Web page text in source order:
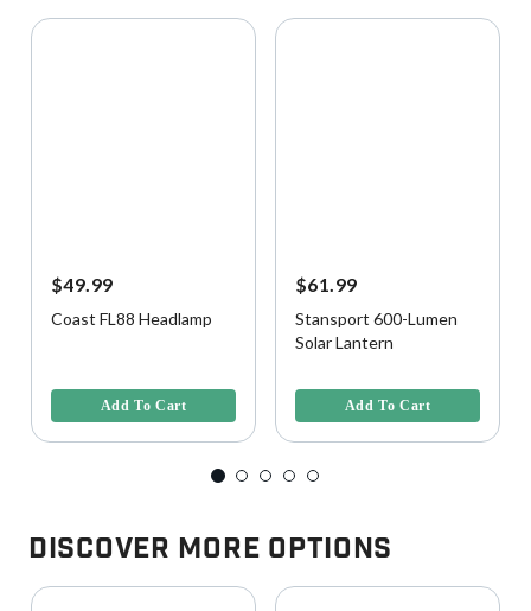
$49.99
Coast FL88 Headlamp
Add To Cart
$61.99
Stansport 600-Lumen
Solar Lantern
Add To Cart
Discover More Options